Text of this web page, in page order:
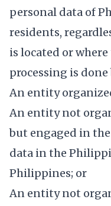
personal data of
residents,
is located or
processing is done
An entity
An entity not
but engaged in
data in the
Philippines; or
An entity not